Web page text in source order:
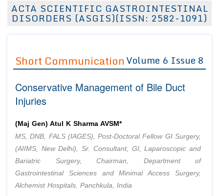
About Us
Editor in Chief
Advisory Board Members
Editorial Board Members
Managing Editors
Authors
Article Processing Fee
Join as
Advisory Board Members
Editorial Board Members
Reviewers
Membership
Article Submission
ACTA SCIENTIFIC GASTROINTESTINAL
DISORDERS (ASGIS)(ISSN: 2582-1091)
Short CommunicationVolume 6 Issue 8
Conservative Management of Bile Duct
Injuries
(Maj Gen) Atul K Sharma AVSM*
MS, DNB, FALS (IAGES), Post-Doctoral Fellow GI Surgery,
(AIIMS, New Delhi), Sr. Consultant, GI, Laparoscopic and
Bariatric Surgery, Chairman, Department of
Gastrointestinal Sciences and Minimal Access Surgery,
Alchemist Hospitals, Panchkula, India